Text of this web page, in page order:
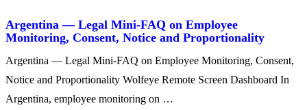
Argentina — Legal Mini-FAQ on Employee
Monitoring, Consent, Notice and Proportionality
Argentina — Legal Mini-FAQ on Employee Monitoring, Consent,
Notice and Proportionality Wolfeye Remote Screen Dashboard In
Argentina, employee monitoring on …